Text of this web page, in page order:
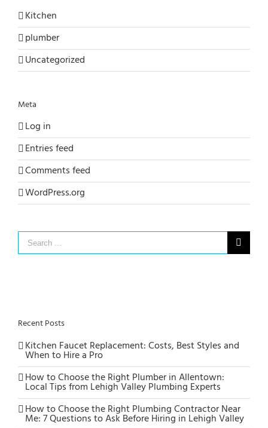
Kitchen
plumber
Uncategorized
Meta
Log in
Entries feed
Comments feed
WordPress.org
Search
for:
Recent Posts
Kitchen Faucet Replacement: Costs, Best Styles and
When to Hire a Pro
How to Choose the Right Plumber in Allentown:
Local Tips from Lehigh Valley Plumbing Experts
How to Choose the Right Plumbing Contractor Near
Me: 7 Questions to Ask Before Hiring in Lehigh Valley